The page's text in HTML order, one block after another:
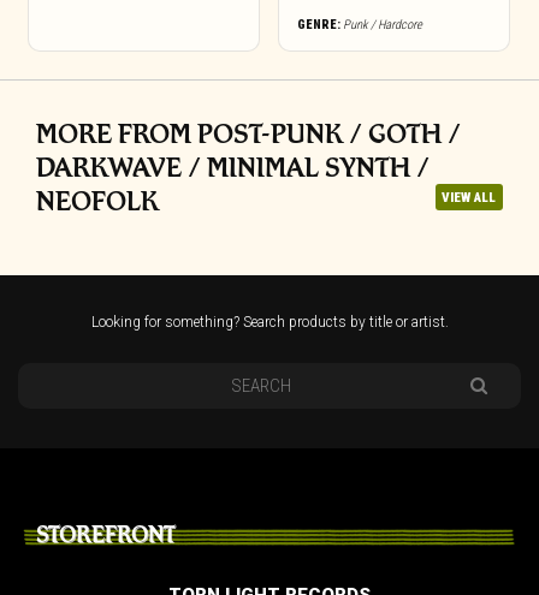
GENRE: Punk / Hardcore
MORE FROM POST-PUNK / GOTH /
DARKWAVE / MINIMAL SYNTH /
NEOFOLK
VIEW ALL
Looking for something? Search products by title or artist.
STOREFRONT